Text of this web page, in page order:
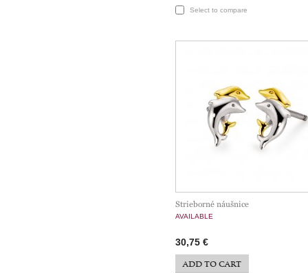
Select to compare
Strieborné náušnice
AVAILABLE
30,75 €
ADD TO CART